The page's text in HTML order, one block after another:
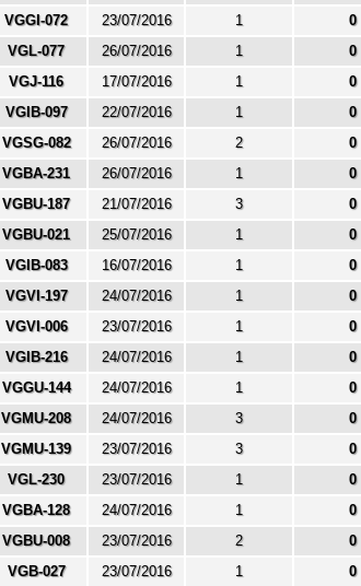
VGGI-072 23/07/2016 1 0
VGL-077 26/07/2016 1 0
VGJ-116 17/07/2016 1 0
VGIB-097 22/07/2016 1 0
VGSG-082 26/07/2016 2 0
VGBA-231 26/07/2016 1 0
VGBU-187 21/07/2016 3 0
VGBU-021 25/07/2016 1 0
VGIB-083 16/07/2016 1 0
VGVI-197 24/07/2016 1 0
VGVI-006 23/07/2016 1 0
VGIB-216 24/07/2016 1 0
VGGU-144 24/07/2016 1 0
VGMU-208 24/07/2016 3 0
VGMU-139 23/07/2016 3 0
VGL-230 23/07/2016 1 0
VGBA-128 24/07/2016 1 0
VGBU-008 23/07/2016 2 0
VGB-027 23/07/2016 1 0